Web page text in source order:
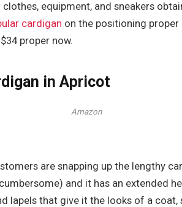
equipment, and sneakers
cardigan on the positioning proper
proper now.
in Apricot
Amazon
are snapping up the lengthy
and it has an extended
lapels that give it the looks of a